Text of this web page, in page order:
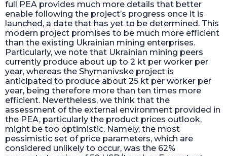
full PEA provides much more details that better
enable following the project’s progress once it is
launched, a date that has yet to be determined. This
modern project promises to be much more efficient
than the existing Ukrainian mining enterprises.
Particularly, we note that Ukrainian mining peers
currently produce about up to 2 kt per worker per
year, whereas the Shymanivske project is
anticipated to produce about 25 kt per worker per
year, being therefore more than ten times more
efficient. Nevertheless, we think that the
assessment of the external environment provided in
the PEA, particularly the product prices outlook,
might be too optimistic. Namely, the most
pessimistic set of price parameters, which are
considered unlikely to occur, was the 62%